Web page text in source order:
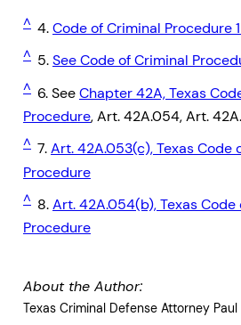
^ 4.Code of Criminal Procedure
^ 5.See Code of Criminal
^ 6. SeeChapter 42A, Texas
Procedure, Art. 42A.054, Art.
^ 7.Art. 42A.053(c), Texas Code
Procedure
^ 8.Art. 42A.054(b), Texas Code
Procedure
About the Author:
Texas Criminal Defense Attorney